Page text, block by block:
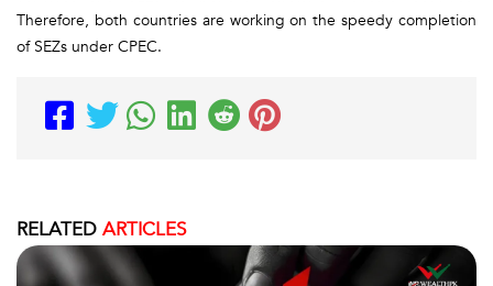
Therefore, both countries are working on the speedy completion
of SEZs under CPEC.
RELATED ARTICLES